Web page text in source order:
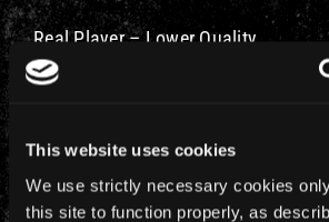
This website uses cookies
We use strictly necessary cookies
this site to function properly, as
Real Player – Lower Quality
Real Player – Medium Quality
Real Player – Higher Quality
Windows Media – Lower Quality